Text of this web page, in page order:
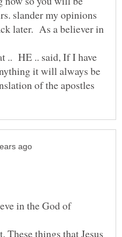
slander my opinions
later. As a believer in
.. HE .. said, If I have
it will always be
in the God of
These things that Jesus